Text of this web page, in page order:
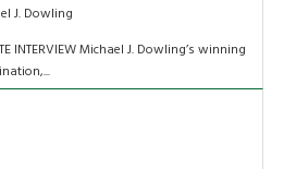
J. Dowling
INTERVIEW Michael J. Dowling’s winning